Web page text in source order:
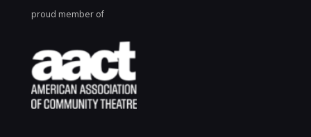
proud member of